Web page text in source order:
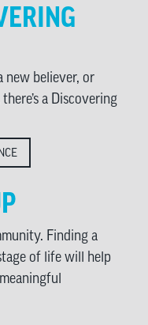
new believer, or
a Discovering
Finding a
of life will help